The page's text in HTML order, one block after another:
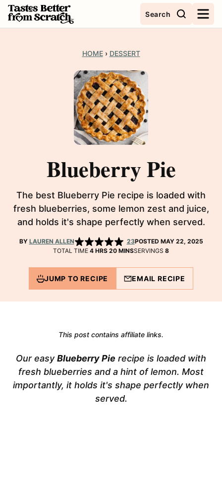
Skip
to
Search
HOME › DESSERT
Blueberry Pie
The best Blueberry Pie recipe is loaded with
fresh blueberries, some lemon zest and juice,
and holds it's shape perfectly when served.
BY LAUREN ALLEN 23POSTED MAY 22, 2025
TOTAL TIME 4HOURS
HRS 20MINUTES
MINSSERVINGS 8
JUMP TO RECIPE EMAIL RECIPE
This post contains affiliate links.
Our easyBlueberry Pie recipe is loaded with
fresh blueberries and a hint of lemon. Most
importantly, it holds it's shape perfectly when
served.